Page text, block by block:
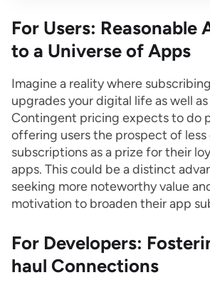
For Users: Reasonable
to a Universe of Apps
Imagine a reality where
upgrades your digital life as well as
Contingent pricing expects to do
offering users the prospect of less
subscriptions as a prize for their
apps. This could be a distinct
seeking more noteworthy value
motivation to broaden their app
For Developers:
haul Connections